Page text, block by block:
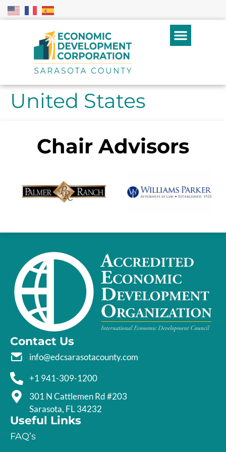
United States
Chair Advisors
Contact Us
info@edcsarasotacounty.com
+1 941-309-1200
301 N Cattlemen Rd #203
Sarasota, FL 34232
Useful Links
FAQ’s